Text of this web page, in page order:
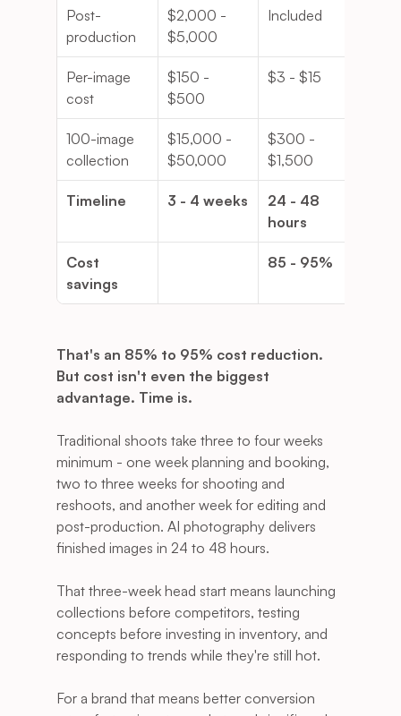
Post-
production
$2,000 -
$5,000
Included
Per-image
cost
$150 -
$500
$3 - $15
100-image
collection
$15,000 -
$50,000
$300 -
$1,500
Timeline 3 - 4 weeks
24 - 48
hours
Cost
savings
85 - 95%
That's an 85% to 95% cost reduction.
But cost isn't even the biggest
advantage. Time is.
Traditional shoots take three to four weeks
minimum - one week planning and booking,
two to three weeks for shooting and
reshoots, and another week for editing and
post-production. AI photography delivers
finished images in 24 to 48 hours.
That three-week head start means launching
collections before competitors, testing
concepts before investing in inventory, and
responding to trends while they're still hot.
For a brand that means better conversion